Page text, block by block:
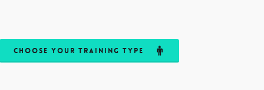
Choose your Training Type